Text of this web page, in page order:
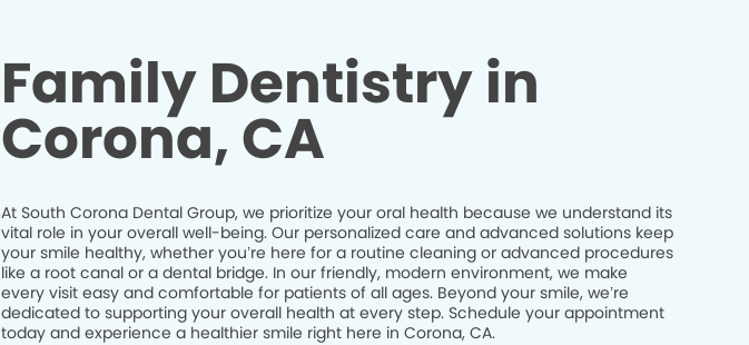
Family Dentistry in
Corona, CA
At South Corona Dental Group, we prioritize your oral health because we understand its
vital role in your overall well-being. Our personalized care and advanced solutions keep
your smile healthy, whether you’re here for a routine cleaning or advanced procedures
like a root canal or a dental bridge. In our friendly, modern environment, we make
every visit easy and comfortable for patients of all ages. Beyond your smile, we’re
dedicated to supporting your overall health at every step. Schedule your appointment
today and experience a healthier smile right here in Corona, CA.